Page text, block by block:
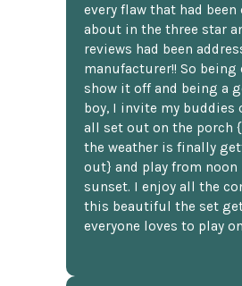
every flaw that had been
about in the three star
reviews had been
manufacturer!! So being
show it off and being a
boy, I invite my buddies
all set out on the porch
the weather is finally
out} and play from
sunset. I enjoy all the
this beautiful the set
everyone loves to play